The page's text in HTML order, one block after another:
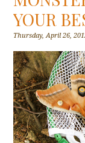
YOUR
Thursday, April 26,